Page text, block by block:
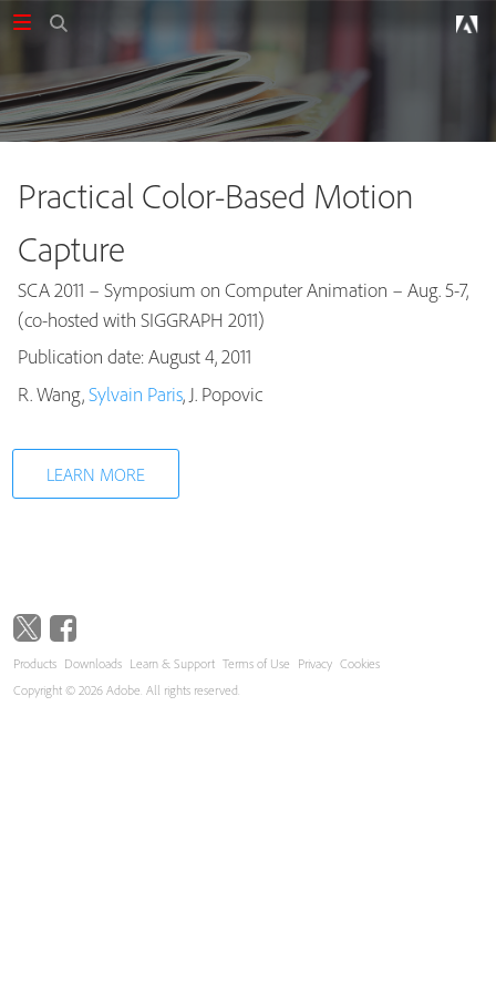
Publications
Practical Color-Based Motion
Capture
SCA 2011 – Symposium on Computer Animation – Aug. 5-7,
(co-hosted with SIGGRAPH 2011)
Publication date: August 4, 2011
R. Wang,Sylvain Paris, J. Popovic
LEARN MORE
Products Downloads Learn & Support Terms of Use Privacy Cookies
Copyright © 2026 Adobe. All rights reserved.